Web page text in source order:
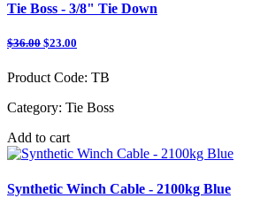
Tie Boss - 3/8" Tie Down
$36.00 $23.00
Product Code: TB
Category: Tie Boss
Add to cart
Synthetic Winch Cable - 2100kg Blue